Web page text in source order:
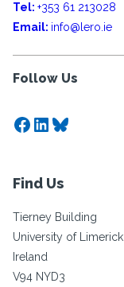
Tel: +353 61 213028
Email: info@lero.ie
Follow Us
Facebook
LinkedIn
Bluesky
Find Us
Tierney Building
University of Limerick
Ireland
V94 NYD3